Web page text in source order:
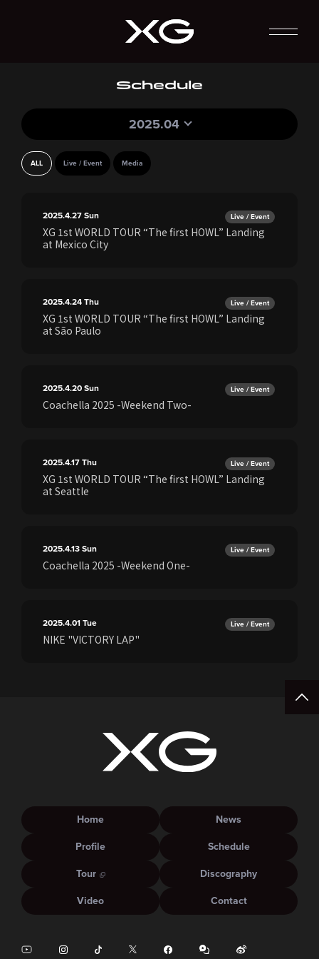
Schedule
2025.04
ALL Live / Event Media
2025.4.27Sun Live / Event
XG 1st WORLD TOUR “The first HOWL” Landing
at Mexico City
2025.4.24Thu Live / Event
XG 1st WORLD TOUR “The first HOWL” Landing
at São Paulo
2025.4.20Sun Live / Event
Coachella 2025 -Weekend Two-
2025.4.17Thu Live / Event
XG 1st WORLD TOUR “The first HOWL” Landing
at Seattle
2025.4.13Sun Live / Event
Coachella 2025 -Weekend One-
2025.4.01Tue Live / Event
NIKE "VICTORY LAP"
Home
News
Profile
Schedule
Tour
Discography
Video
Contact